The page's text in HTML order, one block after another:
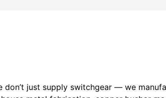
don’t just supply switchgear — we